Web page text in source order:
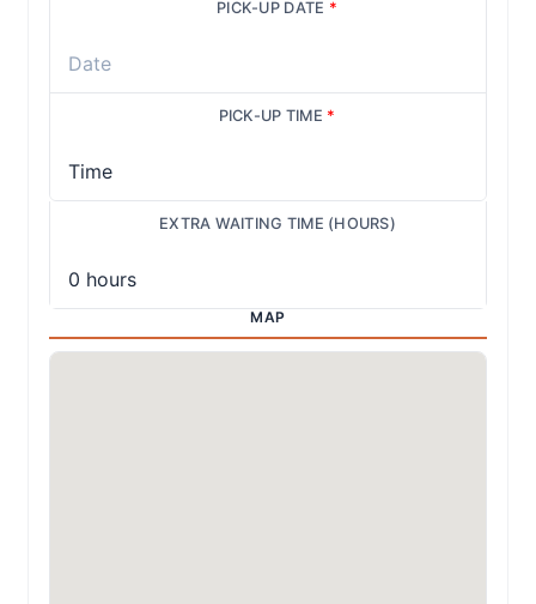
PICK-UP DATE *
PICK-UP TIME *
EXTRA WAITING TIME (HOURS)
MAP